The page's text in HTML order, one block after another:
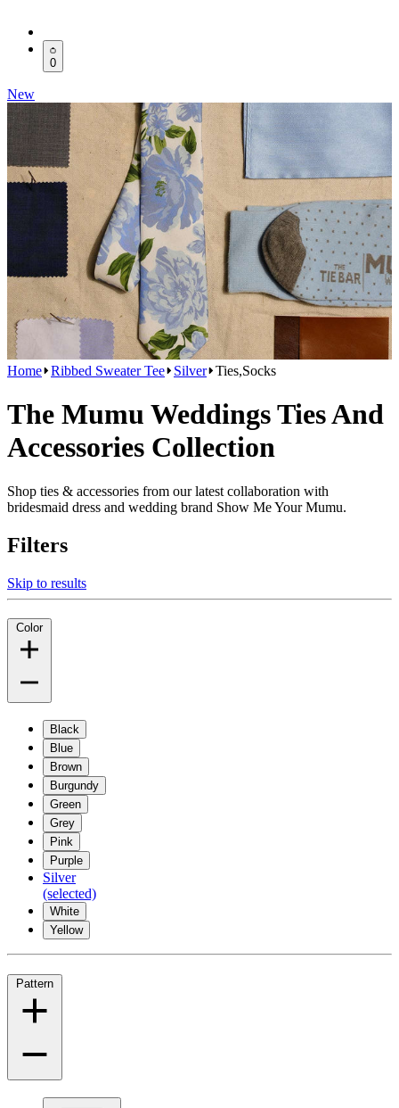
0
New
Home Ribbed Sweater Tee Silver Ties,Socks
The Mumu Weddings Ties And
Accessories Collection
Shop ties & accessories from our latest collaboration with
bridesmaid dress and wedding brand Show Me Your Mumu.
Filters
Skip to results
Color
Black
Blue
Brown
Burgundy
Green
Grey
Pink
Purple
Silver
(selected)
White
Yellow
Pattern